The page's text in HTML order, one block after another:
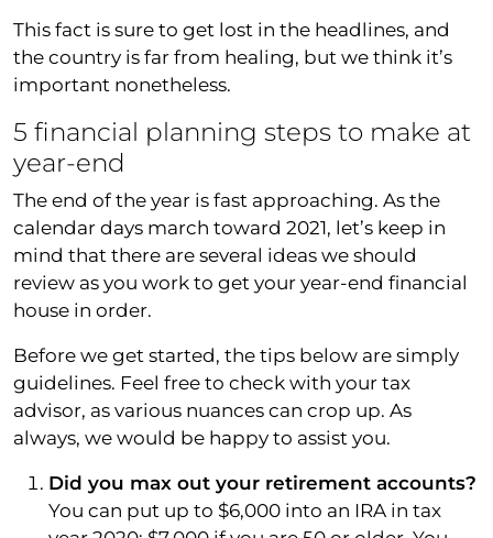
This fact is sure to get lost in the headlines, and
the country is far from healing, but we think it’s
important nonetheless.
5 financial planning steps to make at
year-end
The end of the year is fast approaching. As the
calendar days march toward 2021, let’s keep in
mind that there are several ideas we should
review as you work to get your year-end financial
house in order.
Before we get started, the tips below are simply
guidelines. Feel free to check with your tax
advisor, as various nuances can crop up. As
always, we would be happy to assist you.
Did you max out your retirement accounts?
You can put up to $6,000 into an IRA in tax